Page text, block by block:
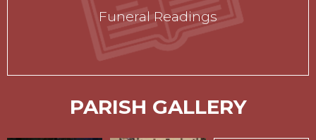
Funeral Readings
PARISH GALLERY